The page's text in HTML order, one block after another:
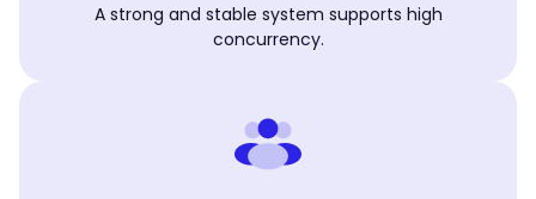
A strong and stable system supports high
concurrency.